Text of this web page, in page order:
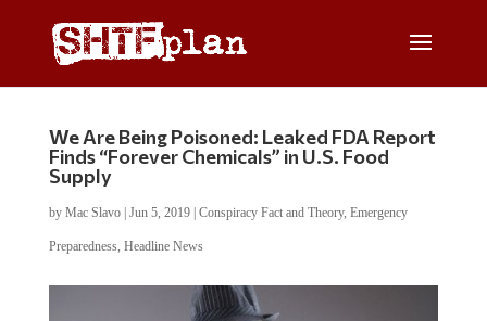
We Are Being Poisoned: Leaked FDA Report
Finds “Forever Chemicals” in U.S. Food
Supply
by Mac Slavo| Jun 5, 2019| Conspiracy Fact and Theory, Emergency
Preparedness, Headline News